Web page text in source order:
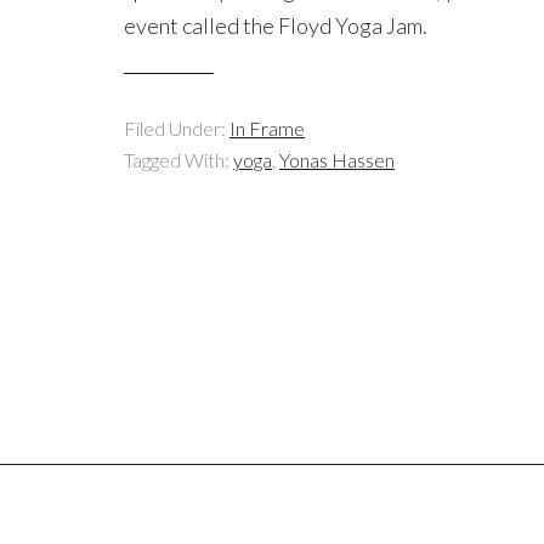
event called the Floyd Yoga Jam.
Filed Under: In Frame
Tagged With: yoga, Yonas Hassen